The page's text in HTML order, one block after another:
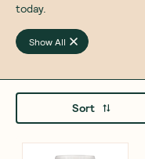
today.
Show All
Sort